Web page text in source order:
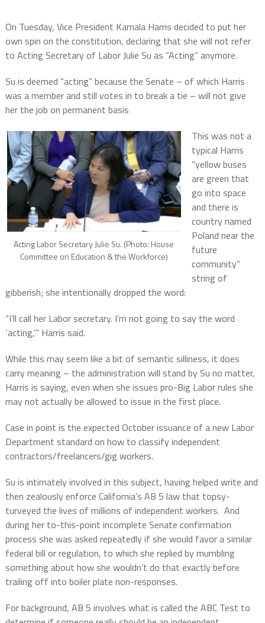
On Tuesday, Vice President Kamala Harris decided to put her
own spin on the constitution, declaring that she will not refer
to Acting Secretary of Labor Julie Su as “Acting” anymore.
Su is deemed “acting” because the Senate – of which Harris
was a member and still votes in to break a tie – will not give
her the job on permanent basis
Acting Labor Secretary Julie Su. (Photo: House
Committee on Education & the Workforce)
This was not a
typical Harris
“yellow buses
are green that
go into space
and there is
country named
Poland near the
future
community”
string of
gibberish; she intentionally dropped the word:
“I’ll call her Labor secretary. I’m not going to say the word
‘acting,’” Harris said.
While this may seem like a bit of semantic silliness, it does
carry meaning – the administration will stand by Su no matter,
Harris is saying, even when she issues pro-Big Labor rules she
may not actually be allowed to issue in the first place.
Case in point is the expected October issuance of a new Labor
Department standard on how to classify independent
contractors/freelancers/gig workers.
Su is intimately involved in this subject, having helped write and
then zealously enforce California’s AB 5 law that topsy-
turveyed the lives of millions of independent workers. And
during her to-this-point incomplete Senate confirmation
process she was asked repeatedly if she would favor a similar
federal bill or regulation, to which she replied by mumbling
something about how she wouldn’t do that exactly before
trailing off into boiler plate non-responses.
For background, AB 5 involves what is called the ABC Test to